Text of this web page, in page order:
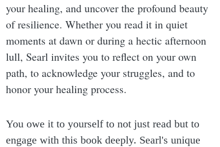
your healing, and uncover the profound beauty
of resilience. Whether you read it in quiet
moments at dawn or during a hectic afternoon
lull, Searl invites you to reflect on your own
path, to acknowledge your struggles, and to
honor your healing process.
You owe it to yourself to not just read but to
engage with this book deeply. Searl's unique